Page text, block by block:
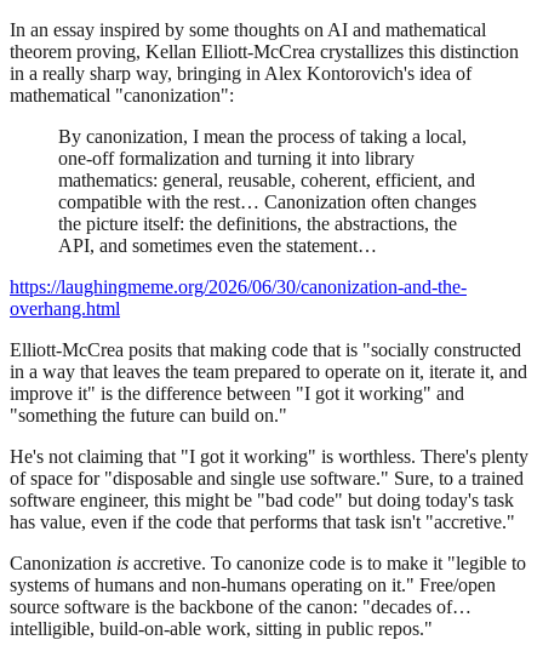
In an essay inspired by some thoughts on AI and mathematical
theorem proving, Kellan Elliott-McCrea crystallizes this distinction
in a really sharp way, bringing in Alex Kontorovich's idea of
mathematical "canonization":
By canonization, I mean the process of taking a local,
one-off formalization and turning it into library
mathematics: general, reusable, coherent, efficient, and
compatible with the rest… Canonization often changes
the picture itself: the definitions, the abstractions, the
API, and sometimes even the statement…
https://laughingmeme.org/2026/06/30/canonization-and-the-
overhang.html
Elliott-McCrea posits that making code that is "socially constructed
in a way that leaves the team prepared to operate on it, iterate it, and
improve it" is the difference between "I got it working" and
"something the future can build on."
He's not claiming that "I got it working" is worthless. There's plenty
of space for "disposable and single use software." Sure, to a trained
software engineer, this might be "bad code" but doing today's task
has value, even if the code that performs that task isn't "accretive."
Canonization is accretive. To canonize code is to make it "legible to
systems of humans and non-humans operating on it." Free/open
source software is the backbone of the canon: "decades of…
intelligible, build-on-able work, sitting in public repos."